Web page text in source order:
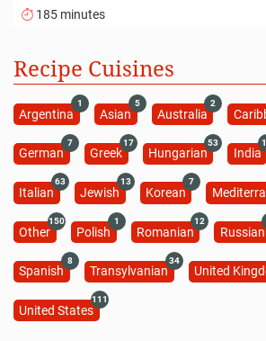
185 minutes
Recipe Cuisines
Argentina
1
Asian
5
Australia
2
German
7
Greek
17
Hungarian
53
India
Italian
63
Jewish
13
Korean
7
Other
150
Polish
1
Romanian
12
Russian
Spanish
8
Transylvanian
34
United
United States
111